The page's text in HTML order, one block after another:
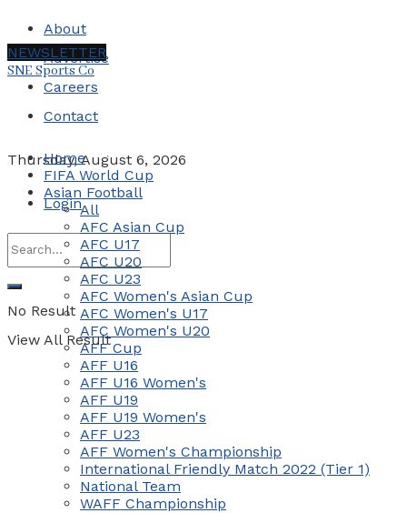
About
Advertise
Careers
Contact
Thursday, August 6, 2026
Login
No Result
View All Result
NEWSLETTER
SNE Sports Co
Home
FIFA World Cup
Asian Football
All
AFC Asian Cup
AFC U17
AFC U20
AFC U23
AFC Women's Asian Cup
AFC Women's U17
AFC Women's U20
AFF Cup
AFF U16
AFF U16 Women's
AFF U19
AFF U19 Women's
AFF U23
AFF Women's Championship
International Friendly Match 2022 (Tier 1)
National Team
WAFF Championship